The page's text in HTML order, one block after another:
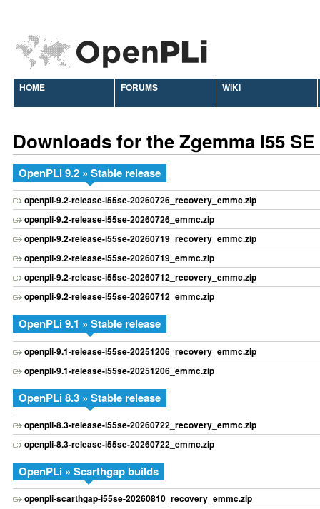
HOME FORUMS WIKI
Downloads for the Zgemma I55 SE
OpenPLi 9.2 » Stable release
openpli-9.2-release-i55se-20260726_recovery_emmc.zip
openpli-9.2-release-i55se-20260726_emmc.zip
openpli-9.2-release-i55se-20260719_recovery_emmc.zip
openpli-9.2-release-i55se-20260719_emmc.zip
openpli-9.2-release-i55se-20260712_recovery_emmc.zip
openpli-9.2-release-i55se-20260712_emmc.zip
OpenPLi 9.1 » Stable release
openpli-9.1-release-i55se-20251206_recovery_emmc.zip
openpli-9.1-release-i55se-20251206_emmc.zip
OpenPLi 8.3 » Stable release
openpli-8.3-release-i55se-20260722_recovery_emmc.zip
openpli-8.3-release-i55se-20260722_emmc.zip
OpenPLi » Scarthgap builds
openpli-scarthgap-i55se-20260810_recovery_emmc.zip